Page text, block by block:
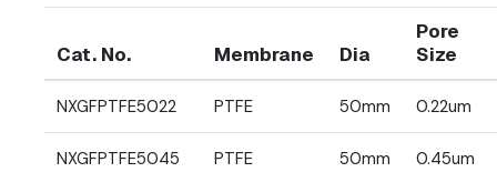
Cat. No. Membrane Dia
Pore
Size
NXGFPTFE5022 PTFE 50mm 0.22um
NXGFPTFE5045 PTFE 50mm 0.45um